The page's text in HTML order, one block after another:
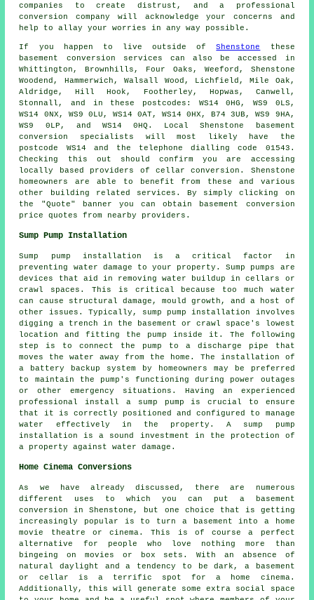
companies to create distrust, and a professional
conversion company will acknowledge your concerns and
help to allay your worries in any way possible.
If you happen to live outside ofShenstone
these
basement conversion services can also be accessed in
Whittington, Brownhills, Four Oaks, Weeford, Shenstone
Woodend, Hammerwich, Walsall Wood, Lichfield, Mile Oak,
Aldridge, Hill Hook, Footherley, Hopwas, Canwell,
Stonnall, and in these postcodes: WS14 0HG, WS9 0LS,
WS14 0NX, WS9 0LU, WS14 0AT, WS14 0HX, B74 3UB, WS9 9HA,
WS9 0LP, and WS14 0HQ. Local Shenstone basement
conversion specialists will most likely have the
postcode WS14 and the telephone dialling code 01543.
Checking this out should confirm you are accessing
locally based providers of cellar conversion . Shenstone
homeowners are able to benefit from these and various
other building related services. By simply clicking on
the "Quote" banner you can obtain basement conversion
price quotes from nearby providers.
Sump Pump Installation
Sump pump installation is a critical factor in
preventing water damage to your property. Sump pumps are
devices that aid in removing water buildup in cellars or
crawl spaces. This is critical because too much water
can cause structural damage, mould growth, and a host of
other issues. Typically, sump pump installation involves
digging a trench in the basement or crawl space's lowest
location and fitting the pump inside it. The following
step is to connect the pump to a discharge pipe that
moves the water away from the home. The installation of
a battery backup system by homeowners may be preferred
to maintain the pump's functioning during power outages
or other emergency situations. Having an experienced
professional install a sump pump is crucial to ensure
that it is correctly positioned and configured to manage
water effectively in the property. A sump pump
installation is a sound investment in the protection of
a property against water damage.
Home Cinema Conversions
As we have already discussed, there are numerous
different uses to which you can put a basement
conversion in Shenstone, but one choice that is getting
increasingly popular is to turn a basement into a home
movie theatre or cinema. This is of course a perfect
alternative for people who love nothing more than
bingeing on movies or box sets. With an absence of
natural daylight and a tendency to be dark, a basement
or cellar is a terrific spot for a home cinema.
Additionally, this will generate some extra social space